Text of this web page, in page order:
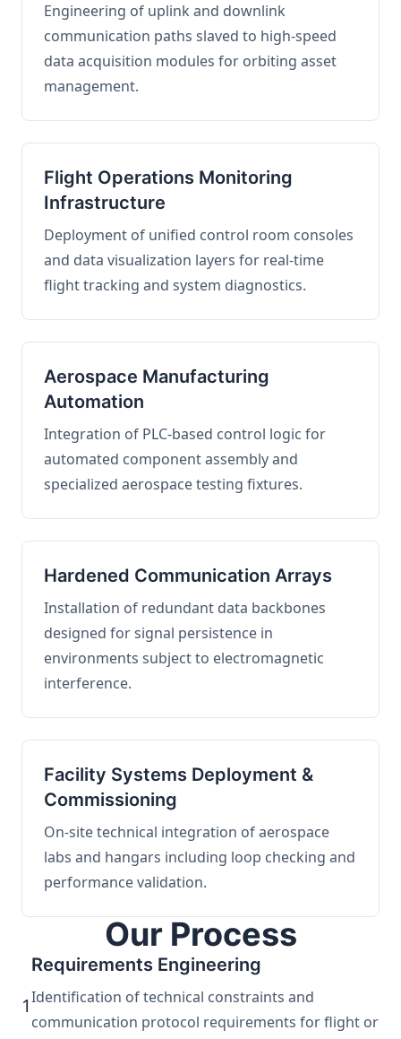
Engineering of uplink and downlink
communication paths slaved to high-speed
data acquisition modules for orbiting asset
management.
Flight Operations Monitoring
Infrastructure
Deployment of unified control room consoles
and data visualization layers for real-time
flight tracking and system diagnostics.
Aerospace Manufacturing
Automation
Integration of PLC-based control logic for
automated component assembly and
specialized aerospace testing fixtures.
Hardened Communication Arrays
Installation of redundant data backbones
designed for signal persistence in
environments subject to electromagnetic
interference.
Facility Systems Deployment &
Commissioning
On-site technical integration of aerospace
labs and hangars including loop checking and
performance validation.
Our Process
1
Requirements Engineering
Identification of technical constraints and
communication protocol requirements for flight or